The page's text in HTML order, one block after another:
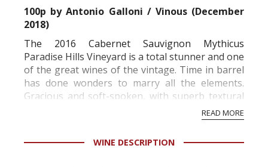
100p by Antonio Galloni / Vinous (December
2018)
The 2016 Cabernet Sauvignon Mythicus
Paradise Hills Vineyard is a total stunner and one
of the great wines of the vintage. Time in barrel
has done wonders to marry all the elements.
Gracious and soft-spoken, with superb textural
finesse, the 2016 captures all the best qualities
of this site. Readers should expect a mid-weight,
persistence than ...
READ MORE
WINE DESCRIPTION